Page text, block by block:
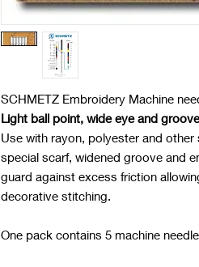
SCHMETZ Embroidery Machine
Light ball point, wide eye and
Use with rayon, polyester and
special scarf, widened groove and
guard against excess friction
decorative stitching.
One pack contains 5 machine